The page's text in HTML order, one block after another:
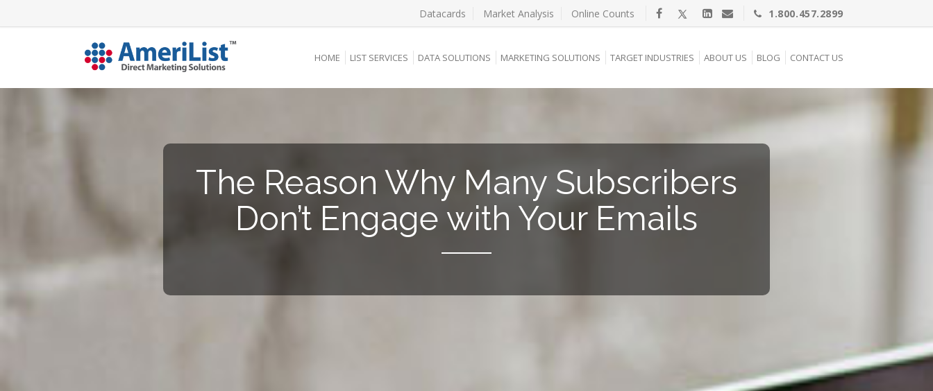
Datacards Market Analysis Online Counts 1.800.457.2899
HOME LIST SERVICES DATA SOLUTIONS MARKETING SOLUTIONS TARGET INDUSTRIES ABOUT US BLOG CONTACT US
The Reason Why Many Subscribers
Don’t Engage with Your Emails